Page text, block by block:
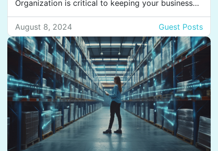
Organization is critical to keeping your business
running smoothly during this busy time. Investing
in high-quality tax return folders for clients can
streamline your operations and set you up for
maximum efficiency. […]
August 8, 2024 Guest Posts